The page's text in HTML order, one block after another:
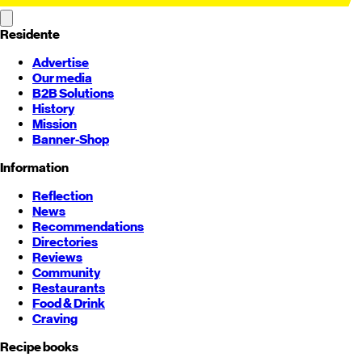
Residente
Advertise
Our media
B2B Solutions
History
Mission
Banner-Shop
Information
Reflection
News
Recommendations
Directories
Reviews
Community
Restaurants
Food & Drink
Craving
Recipe books